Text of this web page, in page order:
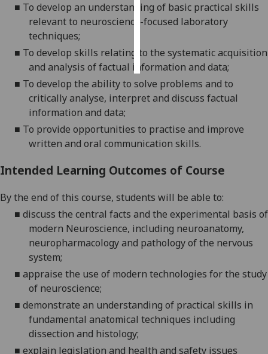
save
choices
all
■ To develop an understanding ofbasic practical skills
relevant to neuroscience -focused laboratory
techniques;
■ To develop skills relating to the systematic acquisition
and analysis of factual information and data;
■ To develop the ability to solve problems and to
critically analyse, interpret and discuss factual
information and data;
■ To provide opportunities to practise and improve
written and oral communication skills.
Intended Learning Outcomes of Course
By the end of this course, students will be able to:
■ discuss the central facts and the experimental basis of
modern Neuroscience, including neuroanatomy,
neuropharmacology and pathology of the nervous
system;
■ appraise the use of modern technologies for the study
of neuroscience;
■ demonstrate an understanding ofpractical skills in
fundamental anatomical techniques including
dissection and histology;
■ explain legislation and health and safety issues